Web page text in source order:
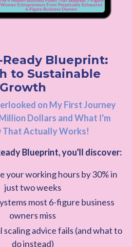
Ready Blueprint:
to Sustainable
Growth
on My First Journey
Dollars and What I'm
That Actually Works!
Blueprint, you'll discover:
your working hours by 30% in
just two weeks
most 6-figure business
owners miss
advice fails (and what to
do instead)